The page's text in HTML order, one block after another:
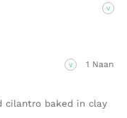
V
V 1 Naan
cilantro baked in clay